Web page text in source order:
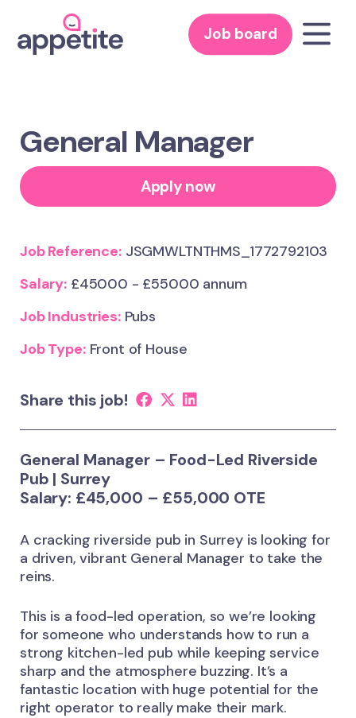
Job board
General Manager
Apply now
Job Reference:JSGMWLTNTHMS_1772792103
Salary:£45000 - £55000 annum
Job Industries:Pubs
Job Type:Front of House
Share this job!
General Manager – Food-Led Riverside
Pub | Surrey
Salary: £45,000 – £55,000 OTE
A cracking riverside pub in Surrey is looking for
a driven, vibrant General Manager to take the
reins.
This is a food-led operation, so we’re looking
for someone who understands how to run a
strong kitchen-led pub while keeping service
sharp and the atmosphere buzzing. It’s a
fantastic location with huge potential for the
right operator to really make their mark.